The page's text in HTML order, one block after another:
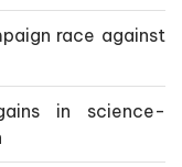
race against
in science-